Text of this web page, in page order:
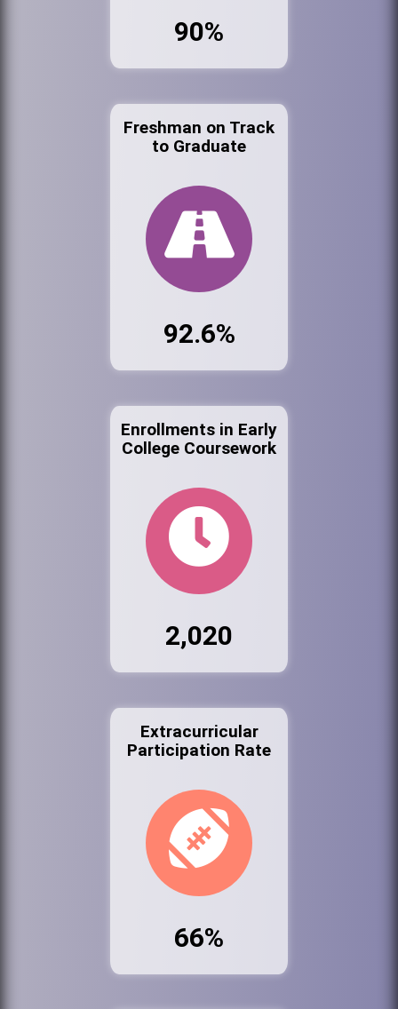
90%
Freshman on Track
to Graduate
92.6%
Enrollments in Early
College Coursework
2,020
Extracurricular
Participation Rate
66%